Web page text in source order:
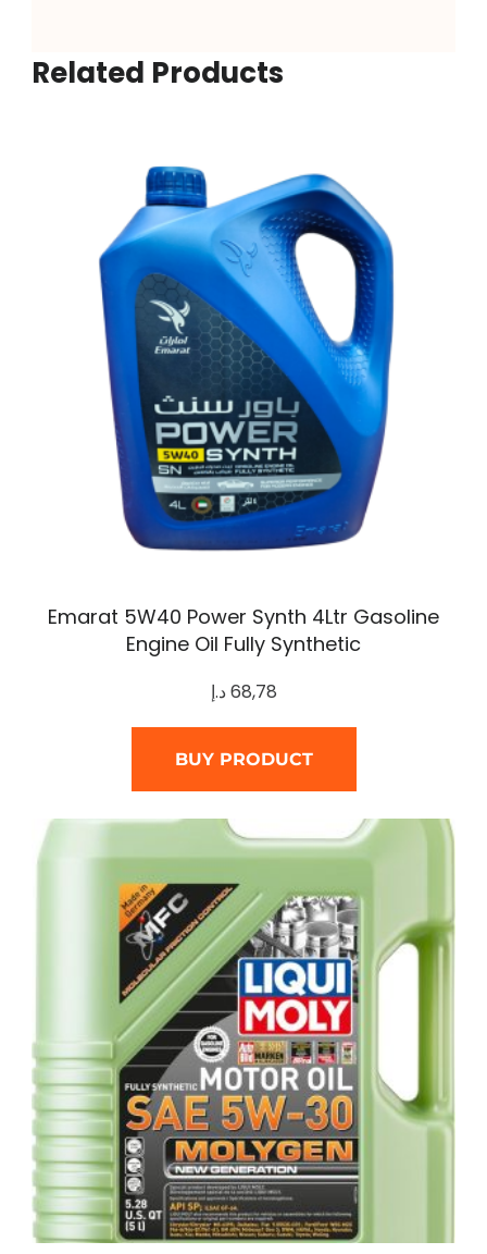
Related Products
Emarat 5W40 Power Synth 4Ltr Gasoline
Engine Oil Fully Synthetic
68,78د.إ
BUY PRODUCT